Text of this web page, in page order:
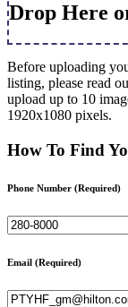
Drop Here
Before uploading
listing, please read
upload up to 10
1920x1080 pixels.
How To Find
Phone Number (Required)
Email (Required)